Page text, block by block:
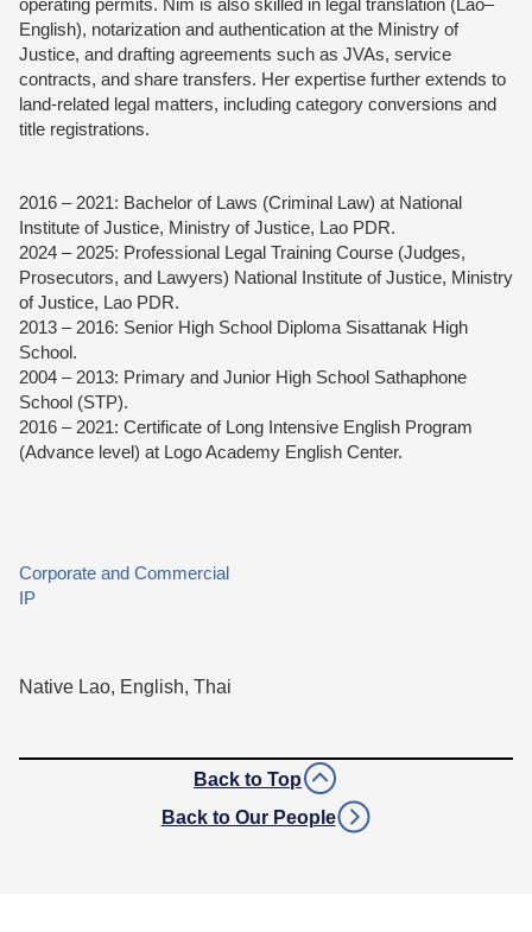
operating permits. Nim is also skilled in legal translation (Lao–
English), notarization and authentication at the Ministry of
Justice, and drafting agreements such as JVAs, service
contracts, and share transfers. Her expertise further extends to
land-related legal matters, including category conversions and
title registrations.
2016 – 2021: Bachelor of Laws (Criminal Law) at National
Institute of Justice, Ministry of Justice, Lao PDR.
2024 – 2025: Professional Legal Training Course (Judges,
Prosecutors, and Lawyers) National Institute of Justice, Ministry
of Justice, Lao PDR.
2013 – 2016: Senior High School Diploma Sisattanak High
School.
2004 – 2013: Primary and Junior High School Sathaphone
School (STP).
2016 – 2021: Certificate of Long Intensive English Program
(Advance level) at Logo Academy English Center.
Corporate and Commercial
IP
Native Lao, English, Thai
Back to Top
Back to Our People